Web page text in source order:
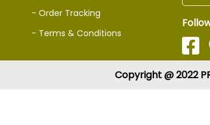
- Order Tracking
- Terms & Conditions
Copyright @ 2022